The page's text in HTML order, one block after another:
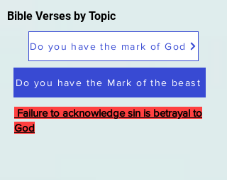
Do you have the mark of God
Do you have the Mark of the beast
Failure to acknowledge sin is betrayal to
God
Bible Verses by Topic